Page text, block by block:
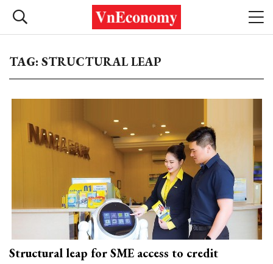
TAG: STRUCTURAL LEAP
Structural leap for SME access to credit